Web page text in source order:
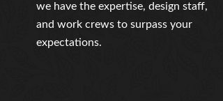
we have the expertise, design staff,
and work crews to surpass your
expectations.